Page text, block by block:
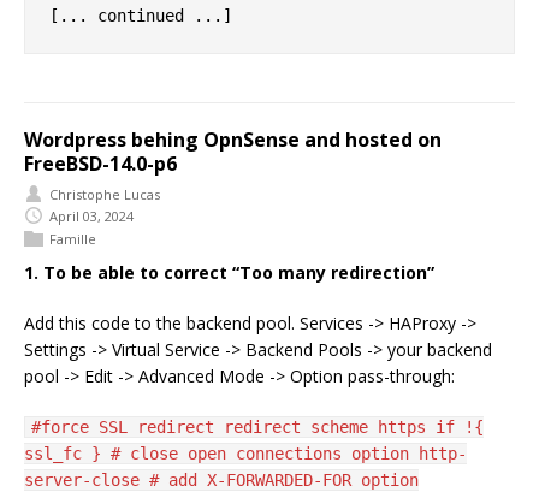
Wordpress behing OpnSense and hosted on
FreeBSD-14.0-p6
Christophe Lucas
April 03, 2024
Famille
1. To be able to correct “Too many redirection”
Add this code to the backend pool. Services -> HAProxy ->
Settings -> Virtual Service -> Backend Pools -> your backend
pool -> Edit -> Advanced Mode -> Option pass-through:
#force SSL redirect redirect scheme https if !{
ssl_fc } # close open connections option http-
server-close # add X-FORWARDED-FOR option